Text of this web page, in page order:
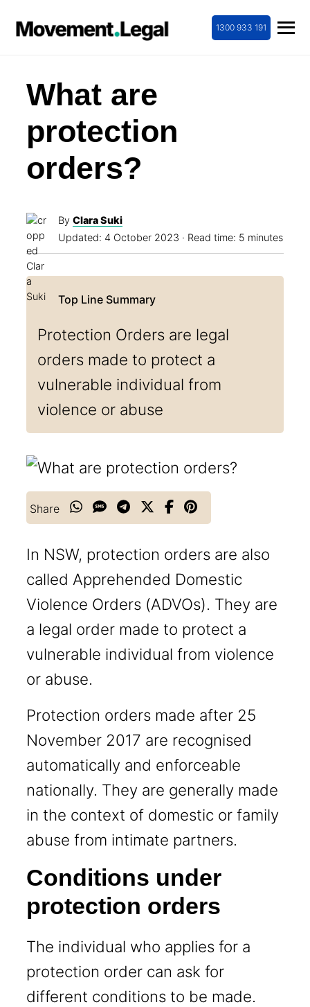
1300 933 191
What are
protection
orders?
ByClara Suki
Updated: 4 October 2023 · Read time: 5 minutes
Protection Orders are legal
orders made to protect a
vulnerable individual from
violence or abuse
Share
In NSW, protection orders are also
called Apprehended Domestic
Violence Orders (ADVOs). They are
a legal order made to protect a
vulnerable individual from violence
or abuse.
Protection orders made after 25
November 2017 are recognised
automatically and enforceable
nationally. They are generally made
in the context of domestic or family
abuse from intimate partners.
Conditions under
protection orders
The individual who applies for a
protection order can ask for
different conditions to be made.